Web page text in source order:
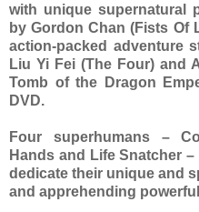
with unique supernatural
by Gordon Chan (Fists Of
action-packed adventure
Liu Yi Fei (The Four) and
Tomb of the Dragon
DVD.
Four superhumans –
Hands and Life Snatcher
dedicate their unique and
and apprehending